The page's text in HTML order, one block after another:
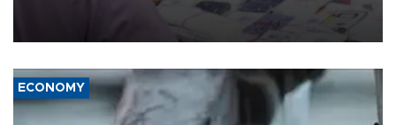
the country's three main cities, sparking concern from rights and
media groups over a threat to press freedom.
ECONOMY